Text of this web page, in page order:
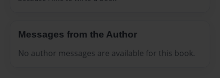
Messages from the Author
No author messages are available for this book.